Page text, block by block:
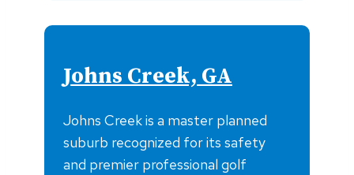
Johns Creek, GA
Johns Creek is a master planned
suburb recognized for its safety
and premier professional golf